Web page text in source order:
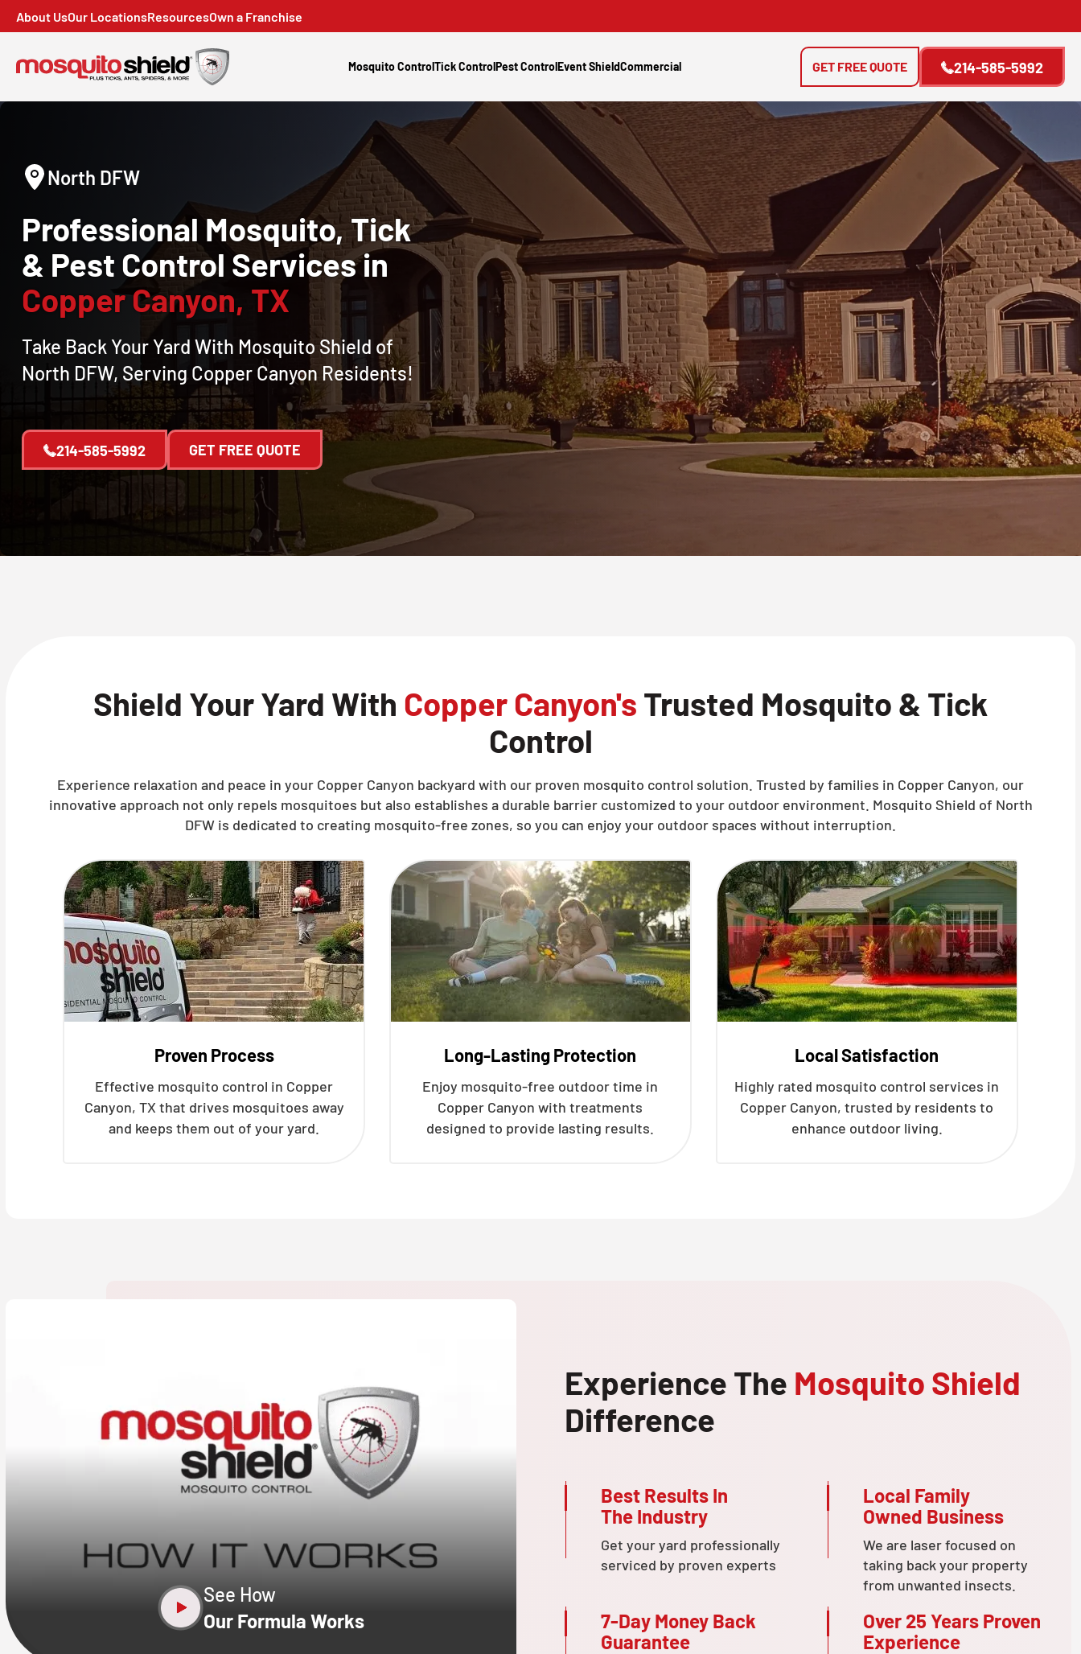
About UsOur LocationsResourcesOwn a Franchise
Mosquito ControlTick ControlPest ControlEvent ShieldCommercial 214-585-5992
GET FREE QUOTE
North DFW
Professional Mosquito, Tick
& Pest Control Services in
Copper Canyon, TX
Take Back Your Yard With Mosquito Shield of
North DFW, Serving Copper Canyon Residents!
214-585-5992 GET FREE QUOTE
Shield Your Yard With Copper Canyon's Trusted Mosquito & Tick
Control
Experience relaxation and peace in your Copper Canyon backyard with our proven mosquito control solution. Trusted by families in Copper Canyon, our
innovative approach not only repels mosquitoes but also establishes a durable barrier customized to your outdoor environment. Mosquito Shield of North
DFW is dedicated to creating mosquito-free zones, so you can enjoy your outdoor spaces without interruption.
Proven Process
Effective mosquito control in Copper
Canyon, TX that drives mosquitoes away
and keeps them out of your yard.
Long-Lasting Protection
Enjoy mosquito-free outdoor time in
Copper Canyon with treatments
designed to provide lasting results.
Local Satisfaction
Highly rated mosquito control services in
Copper Canyon, trusted by residents to
enhance outdoor living.
See How
Our Formula Works
Experience The Mosquito Shield
Difference
Best Results In
The Industry
Get your yard professionally
serviced by proven experts
Local Family
Owned Business
We are laser focused on
taking back your property
from unwanted insects.
7-Day Money Back
Guarantee
Over 25 Years Proven
Experience